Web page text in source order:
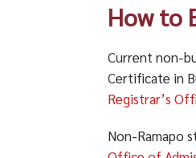
How to
Current non-
Certificate in
Registrar’s
Non-Ramapo